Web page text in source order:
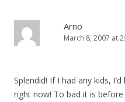
Arno
March 8, 2007 at
Splendid! If I had any kids,
right now! To bad it is